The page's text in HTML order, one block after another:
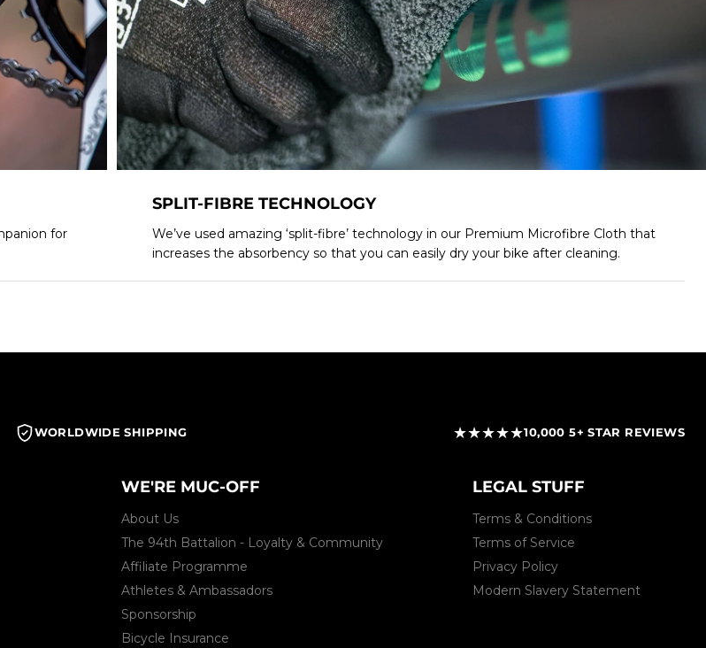
for
SPLIT-FIBRE TECHNOLOGY
We’ve used amazing ‘split-fibre’ technology in our Premium Microfibre Cloth that
increases the absorbency so that you can easily dry your bike after cleaning.
WORLDWIDE SHIPPING ★★★★★10,000 5+ STAR REVIEWS
WE'RE MUC-OFF
About Us
The 94th Battalion - Loyalty & Community
Affiliate Programme
Athletes & Ambassadors
Sponsorship
Bicycle Insurance
LEGAL STUFF
Terms & Conditions
Terms of Service
Privacy Policy
Modern Slavery Statement